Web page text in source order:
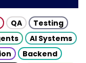
QA
Testing
AI Systems
Backend